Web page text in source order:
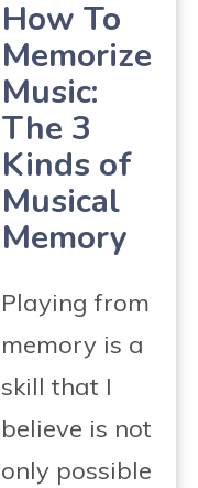
How To
Memorize
Music:
The 3
Kinds of
Musical
Memory
Playing from
memory is a
skill that I
believe is not
only possible